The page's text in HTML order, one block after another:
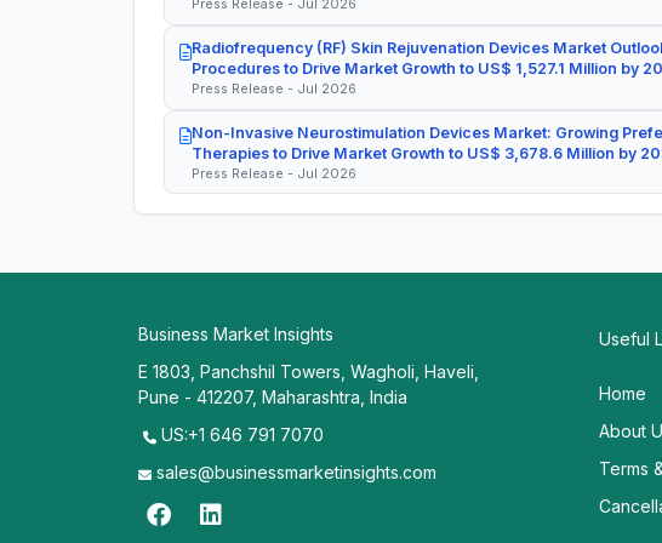
Press Release - Jul 2026
Radiofrequency (RF) Skin Rejuvenation Devices Market
Procedures to Drive Market Growth to US$ 1,527.1 Million by
Press Release - Jul 2026
Non-Invasive Neurostimulation Devices Market: Growing
Therapies to Drive Market Growth to US$ 3,678.6 Million by
Press Release - Jul 2026
Business Market Insights
E 1803, Panchshil Towers, Wagholi, Haveli,
Pune - 412207, Maharashtra, India
US:+1 646 791 7070
sales@businessmarketinsights.com
Useful
Home
About
Terms